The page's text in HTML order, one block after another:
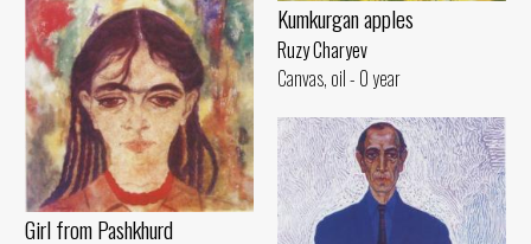
Kumkurgan apples
Ruzy Charyev
Canvas, oil - 0 year
Girl from Pashkhurd